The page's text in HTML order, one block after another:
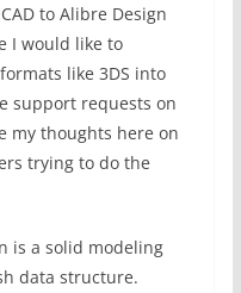
to Alibre Design
I would like to
like 3DS into
support requests on
my thoughts here on
trying to do the
is a solid modeling
data structure.